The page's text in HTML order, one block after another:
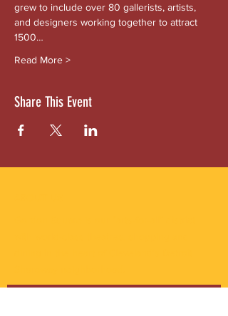
grew to include over 80 gallerists, artists,
and designers working together to attract
1500…
Read More >
Share This Event